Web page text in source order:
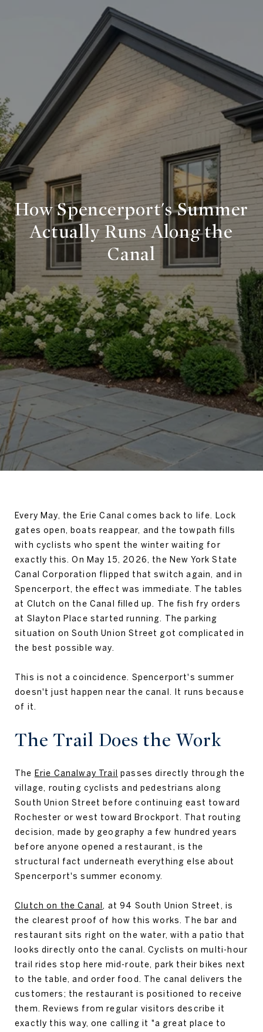
How Spencerport's Summer
Actually Runs Along the
Canal
Every May, the Erie Canal comes back to life. Lock
gates open, boats reappear, and the towpath fills
with cyclists who spent the winter waiting for
exactly this. On May 15, 2026, the New York State
Canal Corporation flipped that switch again, and in
Spencerport, the effect was immediate. The tables
at Clutch on the Canal filled up. The fish fry orders
at Slayton Place started running. The parking
situation on South Union Street got complicated in
the best possible way.
This is not a coincidence. Spencerport's summer
doesn't just happen near the canal. It runs because
of it.
The Trail Does the Work
The Erie Canalway Trail
passes directly through the
village, routing cyclists and pedestrians along
South Union Street before continuing east toward
Rochester or west toward Brockport. That routing
decision, made by geography a few hundred years
before anyone opened a restaurant, is the
structural fact underneath everything else about
Spencerport's summer economy.
Clutch on the Canal , at 94 South Union Street, is
the clearest proof of how this works. The bar and
restaurant sits right on the water, with a patio that
looks directly onto the canal. Cyclists on multi-hour
trail rides stop here mid-route, park their bikes next
to the table, and order food. The canal delivers the
customers; the restaurant is positioned to receive
them. Reviews from regular visitors describe it
exactly this way, one calling it "a great place to